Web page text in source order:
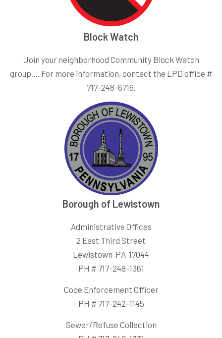
Block Watch
Join your neighborhood Community Block Watch
group…. For more information, contact the LPD office #
717-248-6716.
Borough of Lewistown
Administrative Offices
2 East Third Street
Lewistown PA 17044
PH # 717-248-1361
Code Enforcement Officer
PH # 717-242-1145
Sewer/Refuse Collection